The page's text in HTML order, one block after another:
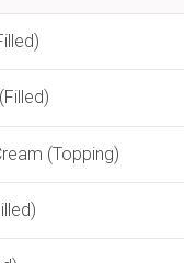
(Topping)